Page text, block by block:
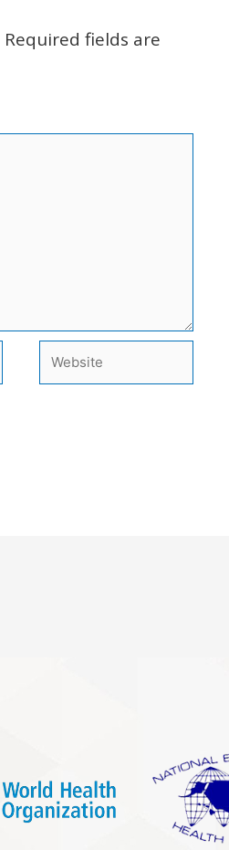
Required fields are
Website